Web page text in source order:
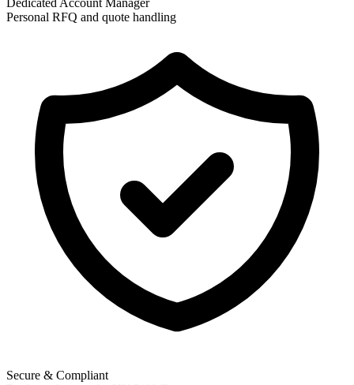
Dedicated Account Manager
Personal RFQ and quote handling
Secure & Compliant